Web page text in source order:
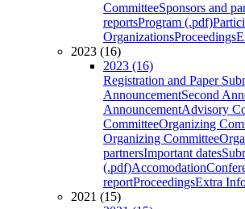
CommitteeSponsors and
reportsProgram (.pdf)
OrganizationsProceedings
2023 (16)
2023 (16)
Registration and Paper
AnnouncementSecond
AnnouncementAdvisory
CommitteeOrganizing
Organizing Committee
partnersImportant dates
(.pdf)Accomodation
reportProceedingsExtra
2021 (15)